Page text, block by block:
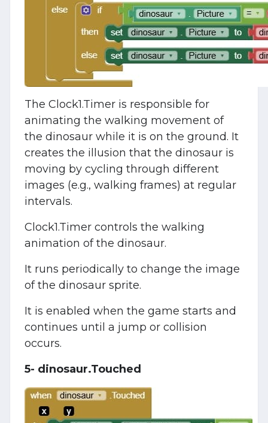
The Clock1.Timer is responsible for
animating the walking movement of
the dinosaur while it is on the ground. It
creates the illusion that the dinosaur is
moving by cycling through different
images (e.g., walking frames) at regular
intervals.
Clock1.Timer controls the walking
animation of the dinosaur.
It runs periodically to change the image
of the dinosaur sprite.
It is enabled when the game starts and
continues until a jump or collision
occurs.
5- dinosaur.Touched